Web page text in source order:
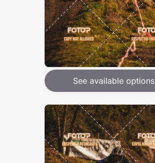
See available options